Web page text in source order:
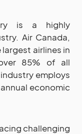
is a highly
Air Canada,
airlines in
85% of all
employs
economic
challenging